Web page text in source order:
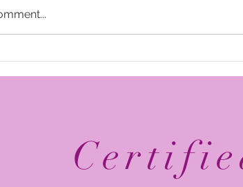
Release Social
Digital